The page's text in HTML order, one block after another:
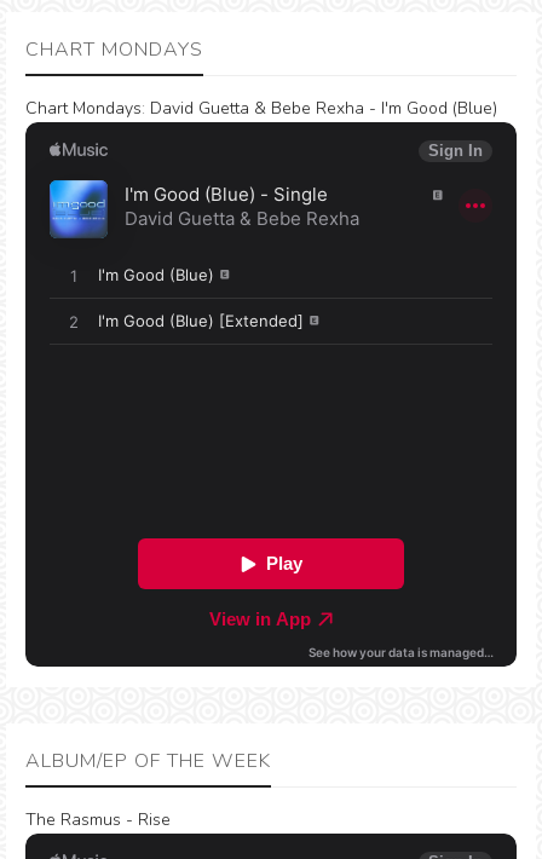
CHART MONDAYS
Chart Mondays: David Guetta & Bebe Rexha - I'm Good (Blue)
ALBUM/EP OF THE WEEK
The Rasmus - Rise